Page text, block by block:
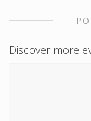
Discover more